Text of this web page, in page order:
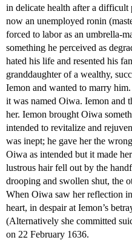
in delicate health after a
now an unemployed ronin
forced to labor as an umbrella-
something he perceived as
hated his life and resented his
granddaughter of a wealthy,
Iemon and wanted to marry
it was named Oiwa. Iemon and
her. Iemon brought Oiwa
intended to revitalize and
was inept; he gave her the
Oiwa as intended but it made
lustrous hair fell out by the
drooping and swollen shut, the
When Oiwa saw her reflection
heart, in despair at Iemon’s
(Alternatively she committed
on 22 February 1636.